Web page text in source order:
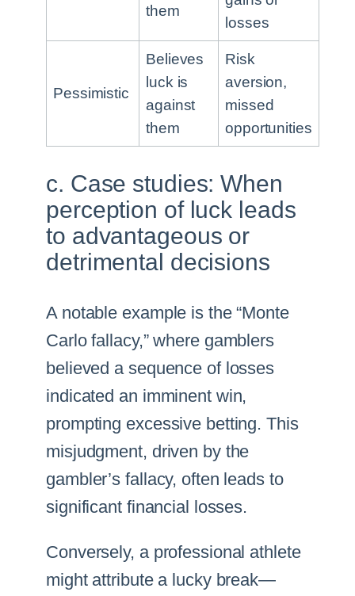
them
losses
Pessimistic
Believes
luck is
against
them
Risk
aversion,
missed
opportunities
c. Case studies: When
perception of luck leads
to advantageous or
detrimental decisions
A notable example is the “Monte
Carlo fallacy,” where gamblers
believed a sequence of losses
indicated an imminent win,
prompting excessive betting. This
misjudgment, driven by the
gambler’s fallacy, often leads to
significant financial losses.
Conversely, a professional athlete
might attribute a lucky break—